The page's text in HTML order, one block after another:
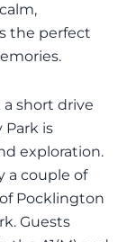
the perfect
short drive
Park is
exploration.
a couple of
Pocklington
Guests